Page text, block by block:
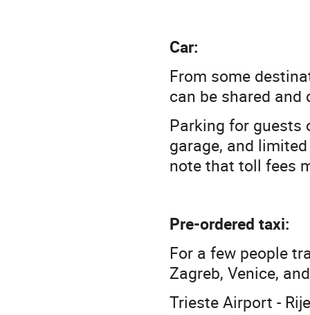
Car:
From some
can be shared and
Parking for guests
garage, and
note that toll fees
Pre-ordered taxi:
For a few people
Zagreb, Venice,
Trieste Airport -